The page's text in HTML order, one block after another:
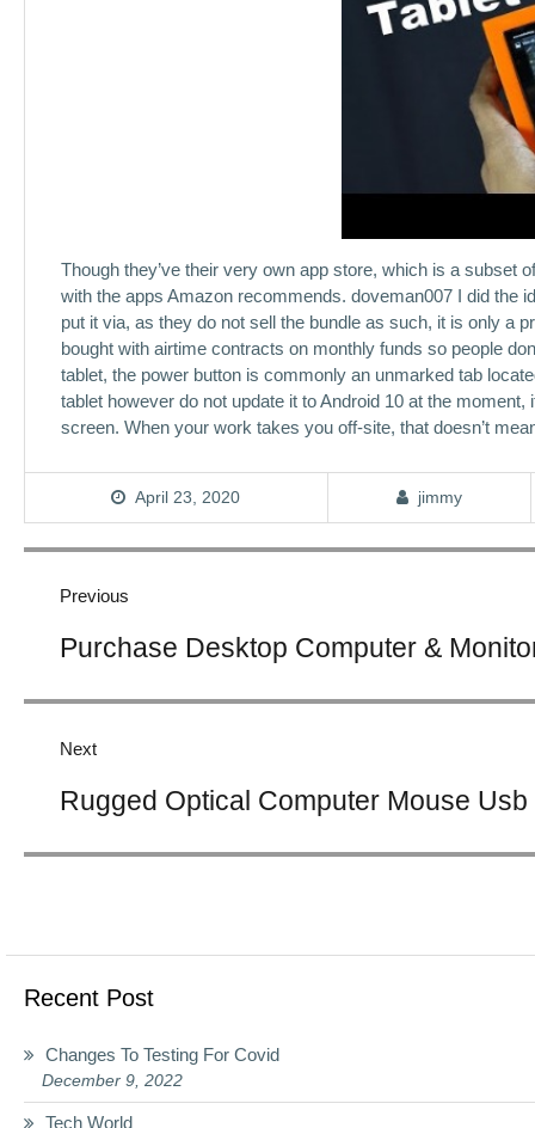
Though they’ve their very own app store, which is a subset
with the apps Amazon recommends. doveman007 I did the
put it via, as they do not sell the bundle as such, it is only a
bought with airtime contracts on monthly funds so people
tablet, the power button is commonly an unmarked tab
tablet however do not update it to Android 10 at the
screen. When your work takes you off-site, that doesn’t
April 23, 2020 jimmy
Previous
post:
Purchase Desktop Computer &
Next
post:
Rugged Optical Computer Mouse
Recent Post
Changes To Testing For Covid
December 9, 2022
Tech World